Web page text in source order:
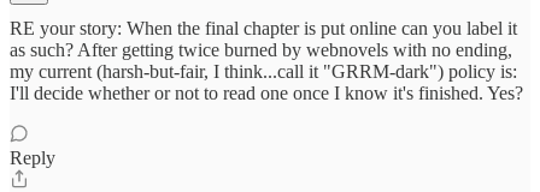
RE your story: When the final chapter is put online can you label it
as such? After getting twice burned by webnovels with no ending,
my current (harsh-but-fair, I think...call it "GRRM-dark") policy is:
I'll decide whether or not to read one once I know it's finished. Yes?
Reply